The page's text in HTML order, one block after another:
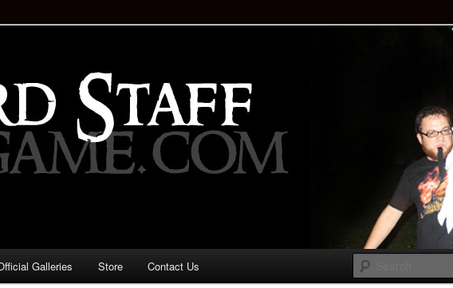
Game: Who is the
Galleries Store Contact Us